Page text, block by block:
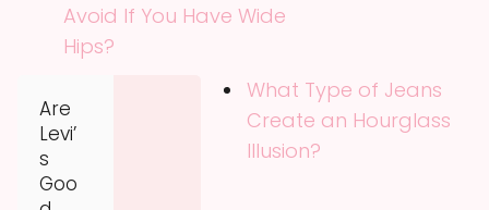
Avoid If You Have Wide
Hips?
What Type of Jeans
Create an Hourglass
Illusion?
Are
Levi’
s
Goo